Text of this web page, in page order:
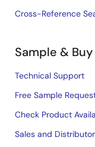
Cross-Reference
Sample & Buy
Technical Support
Free Sample
Check Product
Sales and